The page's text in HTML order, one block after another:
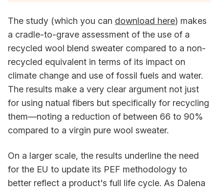
The study (which you can download here) makes
a cradle-to-grave assessment of the use of a
recycled wool blend sweater compared to a non-
recycled equivalent in terms of its impact on
climate change and use of fossil fuels and water.
The results make a very clear argument not just
for using natual fibers but specifically for recycling
them—noting a reduction of between 66 to 90%
compared to a virgin pure wool sweater.
On a larger scale, the results underline the need
for the EU to update its PEF methodology to
better reflect a product's full life cycle. As Dalena